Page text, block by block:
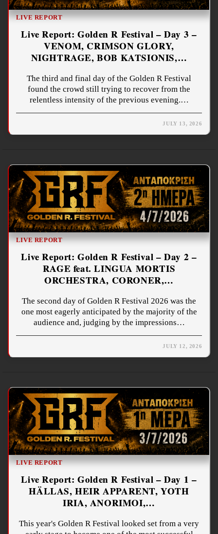
LIVE REPORT
Live Report: Golden R Festival – Day 3 –
VENOM, CRIMSON GLORY,
NIGHTRAGE, BOB KATSIONIS,…
The third and final day of the Golden R Festival
found the crowd still trying to recover from the
relentless intensity of the previous evening.…
JULY 13, 2026
LIVE REPORT
Live Report: Golden R Festival – Day 2 –
RAGE feat. LINGUA MORTIS
ORCHESTRA, CORONER,…
The second day of Golden R Festival 2026 was the
one most eagerly anticipated by the majority of the
audience and, judging by the impressions…
JULY 12, 2026
LIVE REPORT
Live Report: Golden R Festival – Day 1 –
HÄLLAS, HEIR APPARENT, YOTH
IRIA, ANORIMOI,…
This year's Golden R Festival looked set from a very